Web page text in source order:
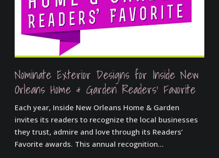
Nominate Exterior Designs for Inside New
Orleans Home & Garden Readers’ Favorite
Each year, Inside New Orleans Home & Garden
invites its readers to recognize the local businesses
they trust, admire and love through its Readers’
Favorite awards. This annual recognition...